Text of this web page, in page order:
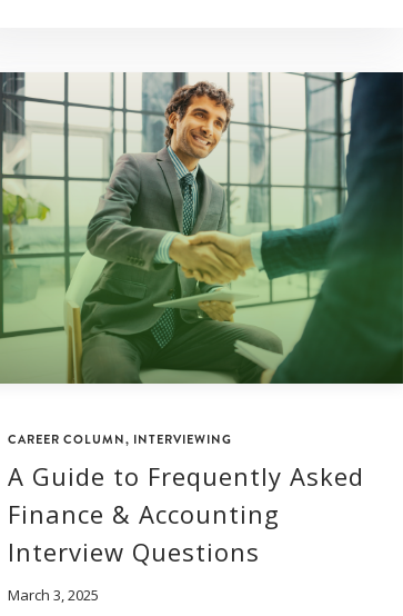
CAREER COLUMN, INTERVIEWING
A Guide to Frequently Asked
Finance & Accounting
Interview Questions
March 3, 2025